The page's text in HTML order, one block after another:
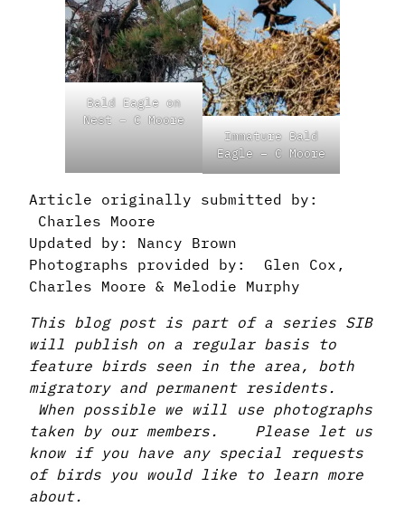
Bald Eagle on
Nest – C Moore
Immature Bald
Eagle – C Moore
Article originally submitted by:
Charles Moore
Updated by: Nancy Brown
Photographs provided by: Glen Cox,
Charles Moore & Melodie Murphy
This blog post is part of a series SIB
will publish on a regular basis to
feature birds seen in the area, both
migratory and permanent residents.
When possible we will use photographs
taken by our members. Please let us
know if you have any special requests
of birds you would like to learn more
about.